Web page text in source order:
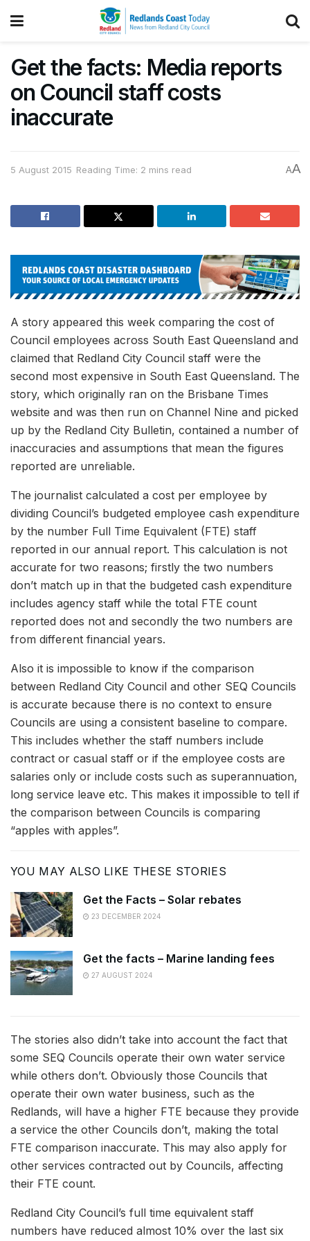
Get the facts: Media reports
on Council staff costs
inaccurate
5 August 2015 Reading Time: 2 mins read AA
A story appeared this week comparing the cost of
Council employees across South East Queensland and
claimed that Redland City Council staff were the
second most expensive in South East Queensland. The
story, which originally ran on the Brisbane Times
website and was then run on Channel Nine and picked
up by the Redland City Bulletin, contained a number of
inaccuracies and assumptions that mean the figures
reported are unreliable.
The journalist calculated a cost per employee by
dividing Council’s budgeted employee cash expenditure
by the number Full Time Equivalent (FTE) staff
reported in our annual report. This calculation is not
accurate for two reasons; firstly the two numbers
don’t match up in that the budgeted cash expenditure
includes agency staff while the total FTE count
reported does not and secondly the two numbers are
from different financial years.
Also it is impossible to know if the comparison
between Redland City Council and other SEQ Councils
is accurate because there is no context to ensure
Councils are using a consistent baseline to compare.
This includes whether the staff numbers include
contract or casual staff or if the employee costs are
salaries only or include costs such as superannuation,
long service leave etc. This makes it impossible to tell if
the comparison between Councils is comparing
“apples with apples”.
YOU MAY ALSO LIKE THESE STORIES
Get the Facts – Solar rebates
23 DECEMBER 2024
Get the facts – Marine landing fees
27 AUGUST 2024
The stories also didn’t take into account the fact that
some SEQ Councils operate their own water service
while others don’t. Obviously those Councils that
operate their own water business, such as the
Redlands, will have a higher FTE because they provide
a service the other Councils don’t, making the total
FTE comparison inaccurate. This may also apply for
other services contracted out by Councils, affecting
their FTE count.
Redland City Council’s full time equivalent staff
numbers have reduced almost 10% over the last six